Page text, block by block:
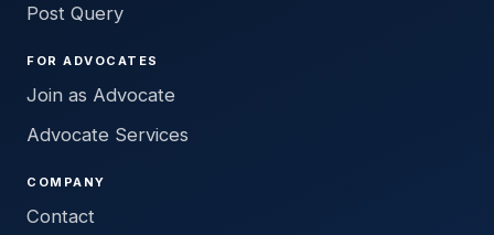
Post Query
FOR ADVOCATES
Join as Advocate
Advocate Services
COMPANY
Contact